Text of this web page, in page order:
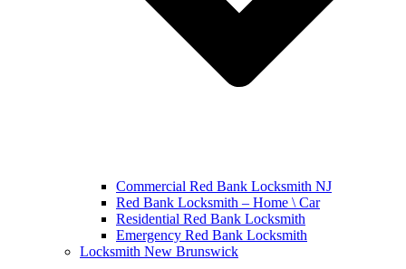
Commercial Red Bank Locksmith NJ
Red Bank Locksmith – Home \ Car
Residential Red Bank Locksmith
Emergency Red Bank Locksmith
Locksmith New Brunswick